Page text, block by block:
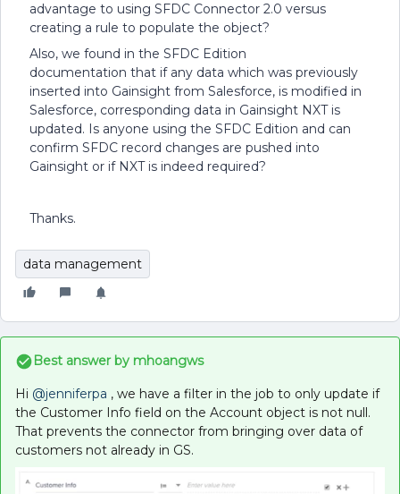
advantage to using SFDC Connector 2.0 versus
creating a rule to populate the object?
Also, we found in the SFDC Edition
documentation that if any data which was previously
inserted into Gainsight from Salesforce, is modified in
Salesforce, corresponding data in Gainsight NXT is
updated. Is anyone using the SFDC Edition and can
confirm SFDC record changes are pushed into
Gainsight or if NXT is indeed required?
Thanks.
data management
Best answer by mhoangws
Hi @jenniferpa , we have a filter in the job to only update if
the Customer Info field on the Account object is not null.
That prevents the connector from bringing over data of
customers not already in GS.